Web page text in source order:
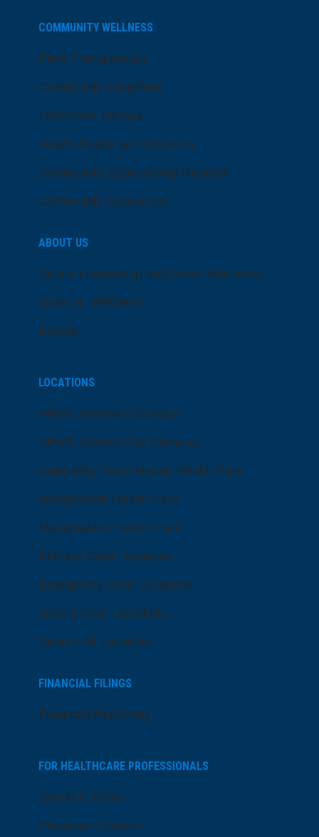
COMMUNITY WELLNESS
Price Transparency
Community Programs
LifeCenter Fitness
Health Equity and Inclusion
Community Sponsorship Request
Community Resources
ABOUT US
Senior Leadership and Board Members
Dose of Wellness
Events
LOCATIONS
ARMC Mainland Campus
ARMC Atlantic City Campus
Cape May Court House Health Park
Hammonton Health Park
Manahawkin Health Park
Primary Care Locations
Emergency Care Locations
Urgent Care Locations
Search All Locations
FINANCIAL FILINGS
Financial Reporting
FOR HEALTHCARE PROFESSIONALS
Join Our Team
Physician Careers